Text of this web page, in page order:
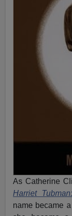
As Catherine
Harriet
name became